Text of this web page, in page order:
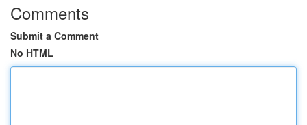
Comments
Submit a Comment
No HTML